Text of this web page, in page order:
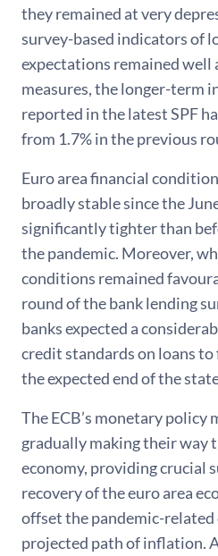
they remained at very
survey-based indicators of
expectations remained well
measures, the longer-term
reported in the latest SPF
from 1.7% in the previous
Euro area financial
broadly stable since the
significantly tighter than
the pandemic. Moreover,
conditions remained
round of the bank lending
banks expected a
credit standards on loans
the expected end of the
The ECB’s monetary policy
gradually making their way
economy, providing crucial
recovery of the euro area
offset the pandemic-
projected path of inflation.